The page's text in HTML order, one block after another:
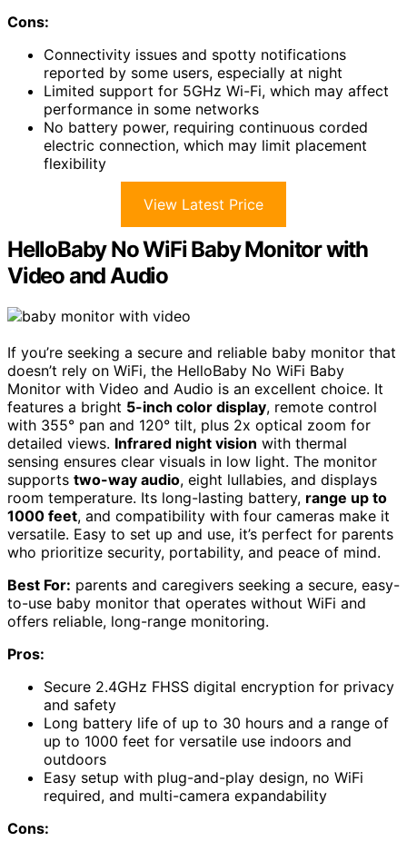
Cons:
Connectivity issues and spotty notifications
reported by some users, especially at night
Limited support for 5GHz Wi-Fi, which may affect
performance in some networks
No battery power, requiring continuous corded
electric connection, which may limit placement
flexibility
View Latest Price
HelloBaby No WiFi Baby Monitor with
Video and Audio
If you’re seeking a secure and reliable baby monitor that
doesn’t rely on WiFi, the HelloBaby No WiFi Baby
Monitor with Video and Audio is an excellent choice. It
features a bright 5-inch color display, remote control
with 355° pan and 120° tilt, plus 2x optical zoom for
detailed views. Infrared night vision with thermal
sensing ensures clear visuals in low light. The monitor
supports two-way audio, eight lullabies, and displays
room temperature. Its long-lasting battery, range up to
1000 feet, and compatibility with four cameras make it
versatile. Easy to set up and use, it’s perfect for parents
who prioritize security, portability, and peace of mind.
Best For: parents and caregivers seeking a secure, easy-
to-use baby monitor that operates without WiFi and
offers reliable, long-range monitoring.
Pros:
Secure 2.4GHz FHSS digital encryption for privacy
and safety
Long battery life of up to 30 hours and a range of
up to 1000 feet for versatile use indoors and
outdoors
Easy setup with plug-and-play design, no WiFi
required, and multi-camera expandability
Cons: